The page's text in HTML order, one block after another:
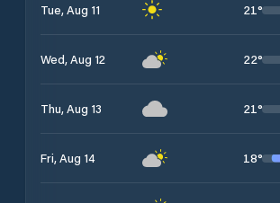
Tue, Aug 11 21°
Wed, Aug 12 22°
Thu, Aug 13 21°
Fri, Aug 14 18°